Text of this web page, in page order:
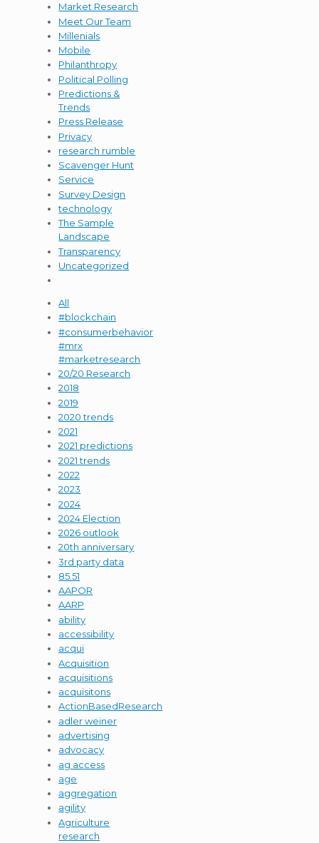
Market Research
Meet Our Team
Millenials
Mobile
Philanthropy
Political Polling
Predictions &
Trends
Press Release
Privacy
research rumble
Scavenger Hunt
Service
Survey Design
technology
The Sample
Landscape
Transparency
Uncategorized
All
#blockchain
#consumerbehavior
#mrx
#marketresearch
20/20 Research
2018
2019
2020 trends
2021
2021 predictions
2021 trends
2022
2023
2024
2024 Election
2026 outlook
20th anniversary
3rd party data
85.51
AAPOR
AARP
ability
accessibility
acqui
Acquisition
acquisitions
acquisitons
ActionBasedResearch
adler weiner
advertising
advocacy
ag access
age
aggregation
agility
Agriculture
research